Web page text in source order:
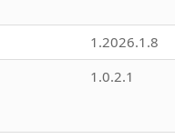
1.2026.1.8
1.0.2.1